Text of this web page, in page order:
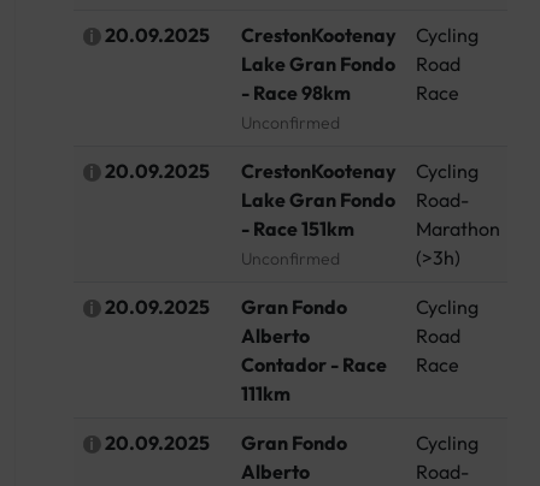
20.09.2025
CrestonKootenay
Lake Gran Fondo
- Race 98km
Unconfirmed
Cycling
Road
Race
20.09.2025
CrestonKootenay
Lake Gran Fondo
- Race 151km
Unconfirmed
Cycling
Road-
Marathon
(>3h)
20.09.2025
Gran Fondo
Alberto
Contador - Race
111km
Cycling
Road
Race
20.09.2025
Gran Fondo
Alberto
Cycling
Road-